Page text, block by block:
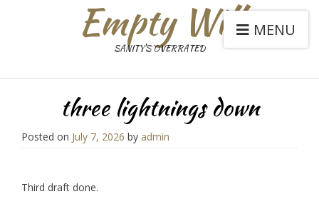
Empty Will
SANITY'S OVERRATED
MENU
three lightnings down
Posted on July 7, 2026 by admin
Third draft done.